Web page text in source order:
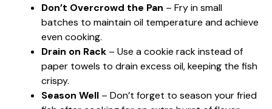
Don’t Overcrowd the Pan – Fry in small
batches to maintain oil temperature and achieve
even cooking.
Drain on Rack – Use a cookie rack instead of
paper towels to drain excess oil, keeping the fish
crispy.
Season Well – Don’t forget to season your fried